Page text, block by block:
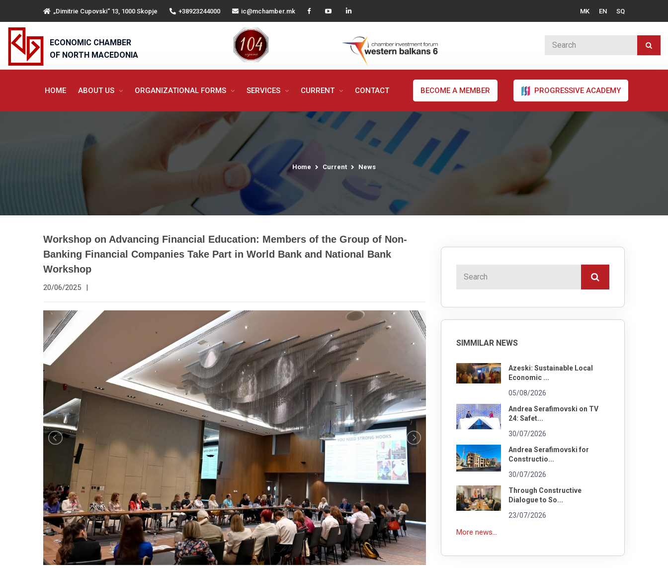
„Dimitrie Cupovski“ 13, 1000 Skopje +38923244000 ic@mchamber.mk MK EN SQ
ECONOMIC CHAMBER
OF NORTH MACEDONIA
HOME ABOUT US ORGANIZATIONAL FORMS SERVICES CURRENT CONTACT BECOME A MEMBER PROGRESSIVE ACADEMY
Home Current News
Workshop on Advancing Financial Education: Members of the Group of Non-
Banking Financial Companies Take Part in World Bank and National Bank
Workshop
20/06/2025 |
SIMMILAR NEWS
Azeski: Sustainable Local
Economic ...
05/08/2026
Andrea Serafimovski on TV
24: Safet...
30/07/2026
Andrea Serafimovski for
Constructio...
30/07/2026
Through Constructive
Dialogue to So...
23/07/2026
More news...